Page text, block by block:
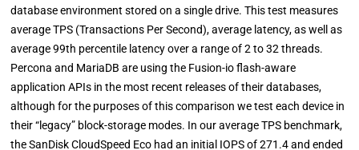
database environment stored on a single drive. This test measures
average TPS (Transactions Per Second), average latency, as well as
average 99th percentile latency over a range of 2 to 32 threads.
Percona and MariaDB are using the Fusion-io flash-aware
application APIs in the most recent releases of their databases,
although for the purposes of this comparison we test each device in
their “legacy” block-storage modes. In our average TPS benchmark,
the SanDisk CloudSpeed Eco had an initial IOPS of 271.4 and ended